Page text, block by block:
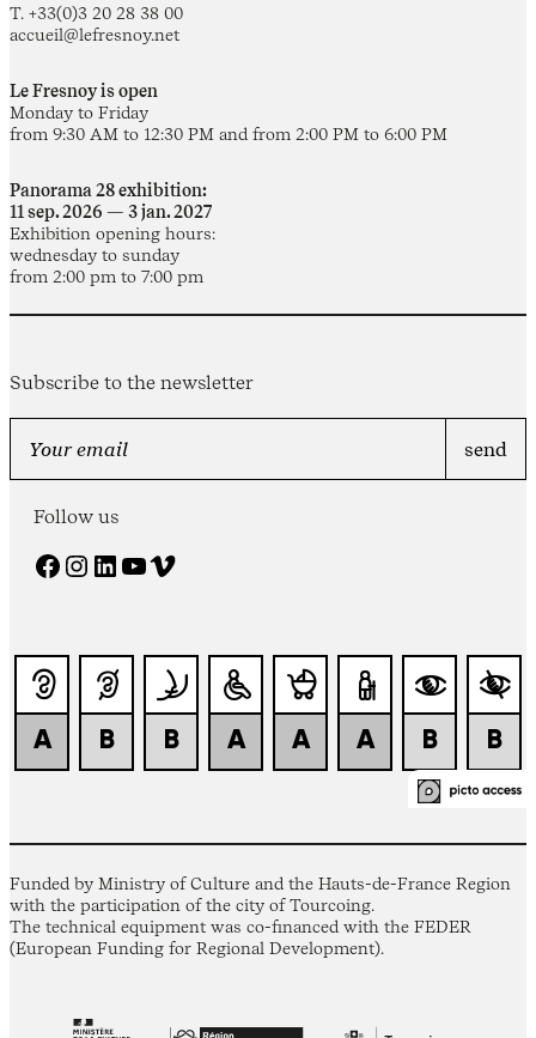
T. +33(0)3 20 28 38 00
accueil@lefresnoy.net
Le Fresnoy is open
Monday to Friday
from 9:30 AM to 12:30 PM and from 2:00 PM to 6:00 PM
Panorama 28 exhibition:
11 sep. 2026 — 3 jan. 2027
Exhibition opening hours:
wednesday to sunday
from 2:00 pm to 7:00 pm
Subscribe to the newsletter
Follow us
Facebook Instagram LinkedIn YouTube Vimeo
Funded by Ministry of Culture and the Hauts-de-France Region
with the participation of the city of Tourcoing.
The technical equipment was co-financed with the FEDER
(European Funding for Regional Development).